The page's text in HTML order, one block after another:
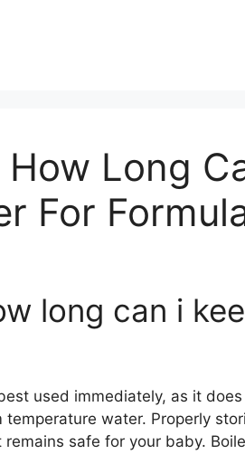
Long
For
long can i
used immediately, as it
temperature water. Properly
safe for your baby.